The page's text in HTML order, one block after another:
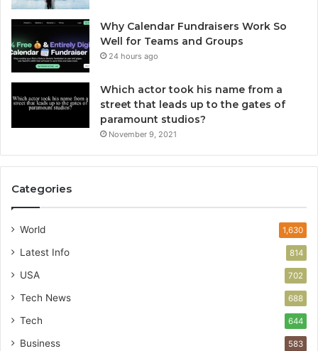
Why Calendar Fundraisers Work So
Well for Teams and Groups
24 hours ago
Which actor took his name from a
street that leads up to the gates of
paramount studios?
November 9, 2021
Categories
World 1,630
Latest Info 814
USA 702
Tech News 688
Tech 644
Business 583